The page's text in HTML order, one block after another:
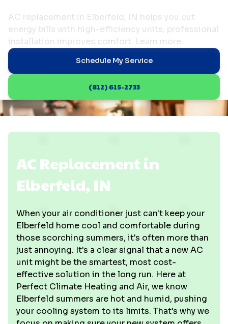
AC replacement in Elberfeld, IN helps you cut
energy bills with high-efficiency units; professional
installation improves comfort. Learn more.
Schedule My Service
(812) 615-2733
AC Replacement in
Elberfeld, IN
When your air conditioner just can't keep your
Elberfeld home cool and comfortable during
those scorching summers, it's often more than
just annoying. It's a clear signal that a new AC
unit might be the smartest, most cost-
effective solution in the long run. Here at
Perfect Climate Heating and Air, we know
Elberfeld summers are hot and humid, pushing
your cooling system to its limits. That's why we